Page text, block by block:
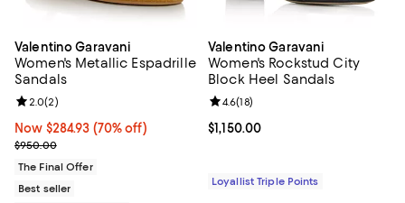
Valentino Garavani
Women's Metallic Espadrille
Sandals
Now $284.93; 70% off;
Now $284.93 (70% off)
Previous price $950.00
$950.00
Review rating: 2.0 out of 5; 2 reviews;
2.0(2)
The Final Offer
Best seller
Valentino Garavani
Women's Rockstud City
Block Heel Sandals
Current price $1,150.00; ;
$1,150.00
Review rating: 4.6 out of 5; 18
4.6(18)
Loyallist Triple Points